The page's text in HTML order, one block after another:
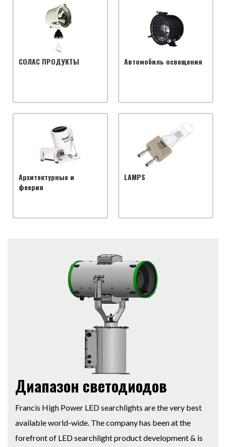
СОЛАС ПРОДУКТЫ Автомобиль освещения
Архитектурные и
феерия
LAMPS
Диапазон светодиодов
Francis High Power LED searchlights are the very best
available world-wide. The company has been at the
forefront of LED searchlight product development & is